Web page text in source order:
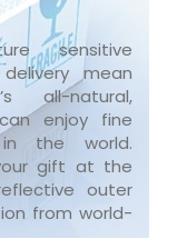
sensitive
mean
all-natural,
enjoy fine
in the world.
gift at the
outer
from world-